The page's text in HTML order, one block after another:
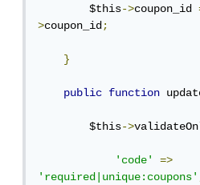
        $this
->
>coupon_id;
}
public function
        $this
->
'code'
=>